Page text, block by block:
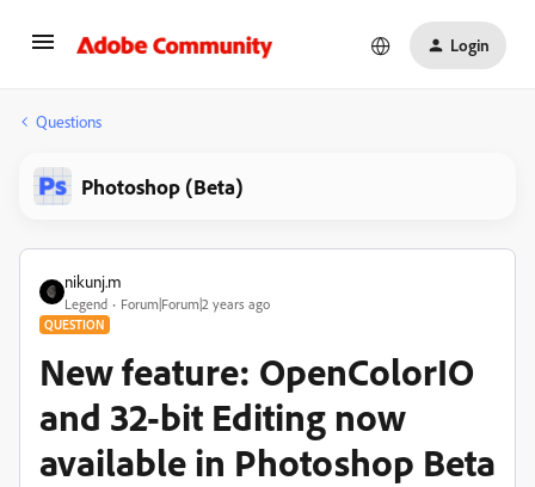
Login
Questions
Photoshop (Beta)
nikunj.m
Legend Forum|Forum|2 years ago
QUESTION
New feature: OpenColorIO
and 32-bit Editing now
available in Photoshop Beta